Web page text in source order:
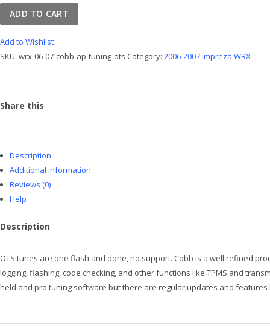
Cobb
AP
Tuning
ADD TO CART
Add to Wishlist
SKU: wrx-06-07-cobb-ap-tuning-ots Category: 2006-2007 Impreza WRX
Share this
Description
Additional information
Reviews (0)
Help
Description
OTS tunes are one flash and done, no support. Cobb is a well refined
logging, flashing, code checking, and other functions like TPMS and
held and pro tuning software but there are regular updates and